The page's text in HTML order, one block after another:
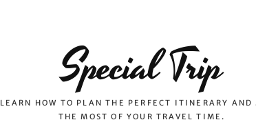
Special Trip
LEARN HOW TO PLAN THE PERFECT ITINERARY AND
THE MOST OF YOUR TRAVEL TIME.